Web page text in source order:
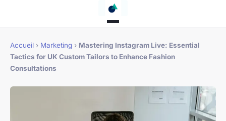
Accueil › Marketing › Mastering Instagram Live: Essential
Tactics for UK Custom Tailors to Enhance Fashion
Consultations